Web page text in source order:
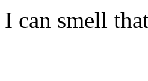
I can smell